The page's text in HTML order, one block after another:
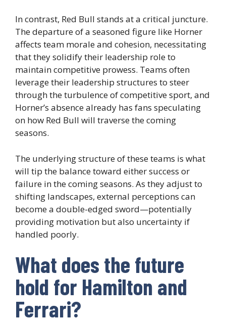
In contrast, Red Bull stands at a critical juncture.
The departure of a seasoned figure like Horner
affects team morale and cohesion, necessitating
that they solidify their leadership role to
maintain competitive prowess. Teams often
leverage their leadership structures to steer
through the turbulence of competitive sport, and
Horner’s absence already has fans speculating
on how Red Bull will traverse the coming
seasons.
The underlying structure of these teams is what
will tip the balance toward either success or
failure in the coming seasons. As they adjust to
shifting landscapes, external perceptions can
become a double-edged sword—potentially
providing motivation but also uncertainty if
handled poorly.
What does the future
hold for Hamilton and
Ferrari?